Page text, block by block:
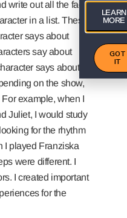
write out all the facts
in a list. These
says about
say about
says about
on the show,
example, when I
Juliet, I would study
for the rhythm
I played Franziska
were different. I
I created important
for the
LEARN
MORE
GOT
IT